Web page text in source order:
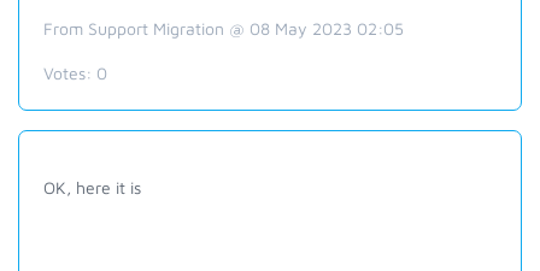
From Support Migration @ 08 May 2023 02:05
Votes: 0
OK, here it is